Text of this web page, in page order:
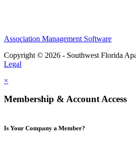
Association Management Software
Copyright © 2026 - Southwest Florida
Legal
×
Membership & Account Access
Is Your Company a Member?